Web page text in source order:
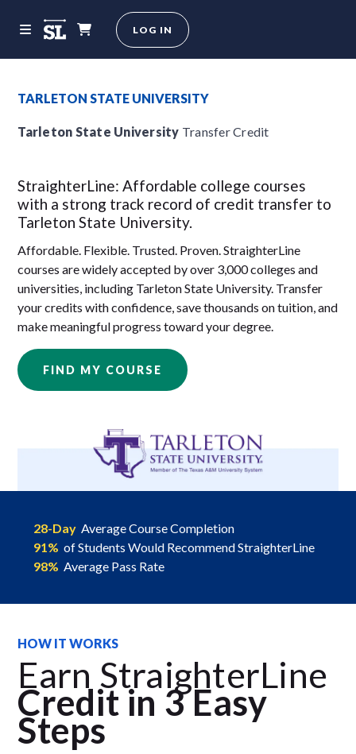
LOG IN
TARLETON STATE UNIVERSITY
Tarleton State University Transfer Credit
StraighterLine: Affordable college courses
with a strong track record of credit transfer to
Tarleton State University.
Affordable. Flexible. Trusted. Proven. StraighterLine
courses are widely accepted by over 3,000 colleges and
universities, including Tarleton State University. Transfer
your credits with confidence, save thousands on tuition, and
make meaningful progress toward your degree.
FIND MY COURSE
28-Day Average Course Completion
91% of Students Would Recommend StraighterLine
98% Average Pass Rate
HOW IT WORKS
Earn StraighterLine
Credit in 3 Easy
Steps